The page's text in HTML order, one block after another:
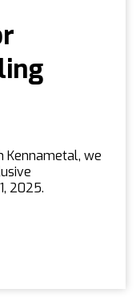
Kennametal, we
2025.